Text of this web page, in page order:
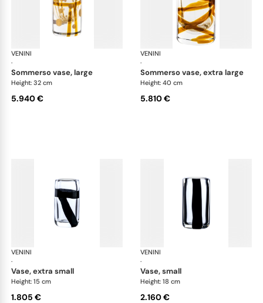
VENINI
·
Cilindro
sommerso vase, large
Height: 32 cm
5.940 €
VENINI
·
sommerso vase, extra large
Height: 40 cm
5.810 €
VENINI
·
Cilindro
vase, extra small
Height: 15 cm
1.805 €
VENINI
·
vase, small
Height: 18 cm
2.160 €